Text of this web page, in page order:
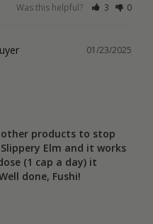
Was this helpful? 3 0
01/23/2025
products to stop
Elm and it works
(1 cap a day) it
done, Fushi!